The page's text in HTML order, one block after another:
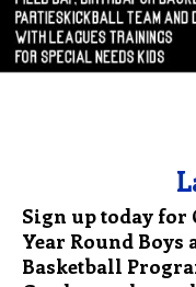
Sign up today for
Year Round
Basketball